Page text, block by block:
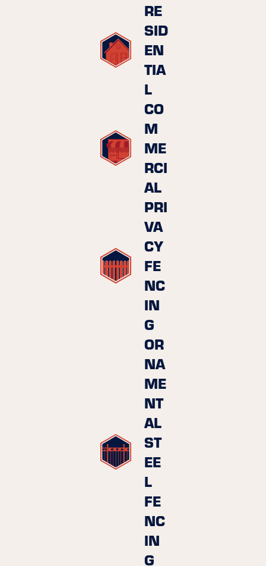
RE
SID
EN
TIA
L
CO
M
ME
RCI
AL
PRI
VA
CY
FE
NC
IN
G
OR
NA
ME
NT
AL
ST
EE
L
FE
NC
IN
G